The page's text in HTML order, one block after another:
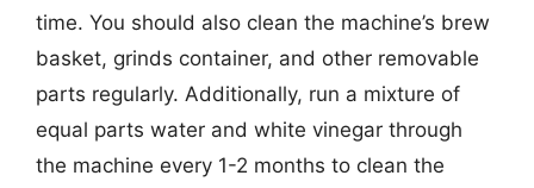
time. You should also clean the machine’s brew
basket, grinds container, and other removable
parts regularly. Additionally, run a mixture of
equal parts water and white vinegar through
the machine every 1-2 months to clean the